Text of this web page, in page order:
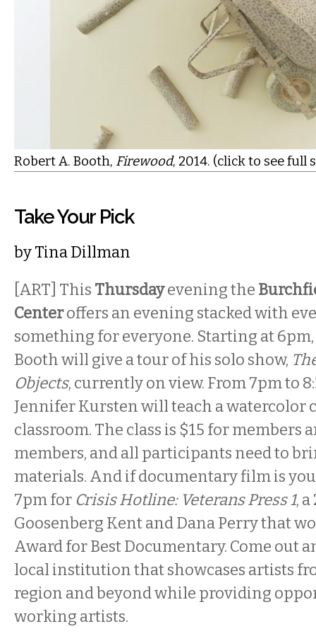
Robert A. Booth, Firewood, 2014. (click to see full
Take Your Pick
byTina Dillman
[ART] This Thursdayevening the
Centeroffers an evening stacked with
something for everyone. Starting at
Booth will give a tour of his solo show,
Objects, currently on view. From 7pm to
Jennifer Kursten will teach a watercolor
classroom. The class is $15 for members
members, and all participants need to
materials. And if documentary film is
7pm for Crisis Hotline: Veterans Press 1,
Goosenberg Kent and Dana Perry that
Award for Best Documentary. Come out
local institution that showcases artists
region and beyond while providing
working artists.